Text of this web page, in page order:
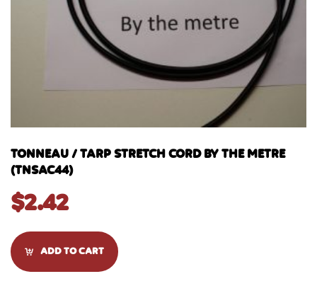
TONNEAU / TARP STRETCH CORD BY THE METRE
(TNSAC44)
$2.42
ADD TO CART